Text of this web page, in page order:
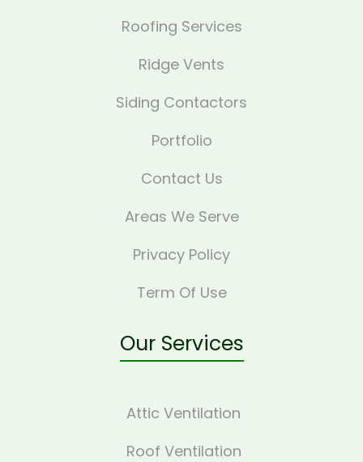
Roofing Services
Ridge Vents
Siding Contactors
Portfolio
Contact Us
Areas We Serve
Privacy Policy
Term Of Use
Our Services
Attic Ventilation
Roof Ventilation